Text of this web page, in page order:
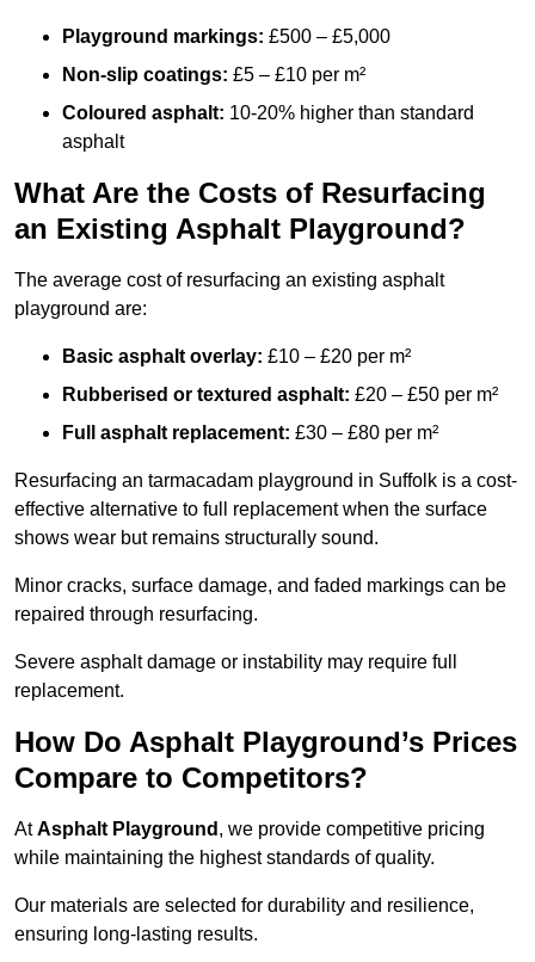
Playground markings: £500 – £5,000
Non-slip coatings: £5 – £10 per m²
Coloured asphalt: 10-20% higher than standard
asphalt
What Are the Costs of Resurfacing
an Existing Asphalt Playground?
The average cost of resurfacing an existing asphalt
playground are:
Basic asphalt overlay: £10 – £20 per m²
Rubberised or textured asphalt: £20 – £50 per m²
Full asphalt replacement: £30 – £80 per m²
Resurfacing an tarmacadam playground in Suffolk is a cost-
effective alternative to full replacement when the surface
shows wear but remains structurally sound.
Minor cracks, surface damage, and faded markings can be
repaired through resurfacing.
Severe asphalt damage or instability may require full
replacement.
How Do Asphalt Playground’s Prices
Compare to Competitors?
AtAsphalt Playground , we provide competitive pricing
while maintaining the highest standards of quality.
Our materials are selected for durability and resilience,
ensuring long-lasting results.